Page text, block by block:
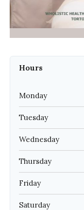
Hours
Monday
Tuesday
Wednesday
Thursday
Friday
Saturday